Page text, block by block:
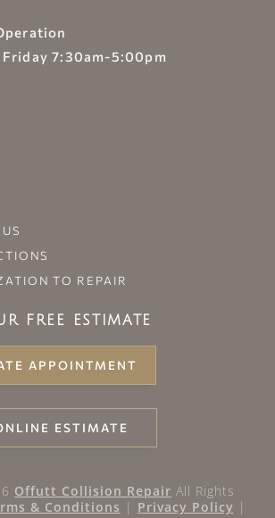
7:30am-5:00pm
TO REPAIR
FREE ESTIMATE
APPOINTMENT
ESTIMATE
Offutt Collision Repair All Rights
& Conditions | Privacy Policy |